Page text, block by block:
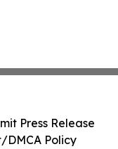
Press Release
DMCA Policy